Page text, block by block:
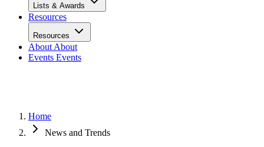
Lists & Awards
Resources
Resources
About About
Events Events
Home
News and Trends